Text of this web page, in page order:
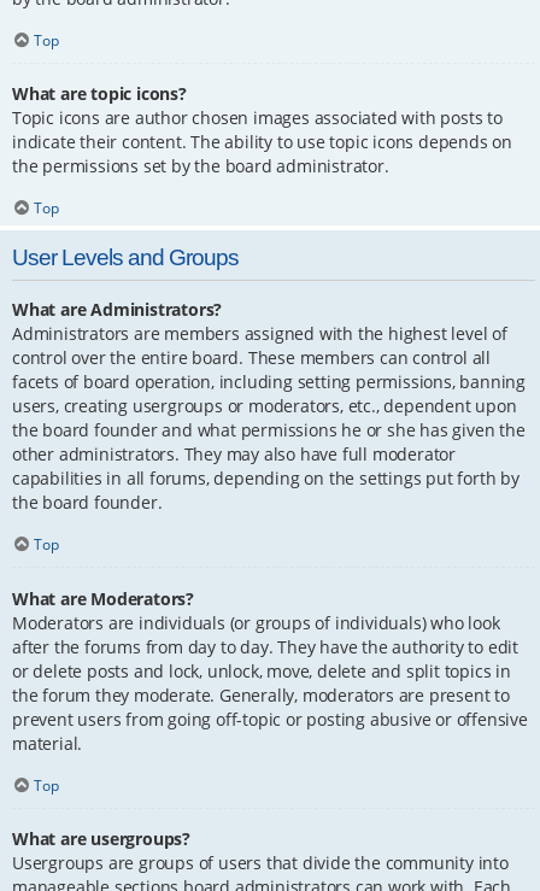
Top
What are topic icons?
Topic icons are author chosen images associated with posts to
indicate their content. The ability to use topic icons depends on
the permissions set by the board administrator.
Top
User Levels and Groups
What are Administrators?
Administrators are members assigned with the highest level of
control over the entire board. These members can control all
facets of board operation, including setting permissions, banning
users, creating usergroups or moderators, etc., dependent upon
the board founder and what permissions he or she has given the
other administrators. They may also have full moderator
capabilities in all forums, depending on the settings put forth by
the board founder.
Top
What are Moderators?
Moderators are individuals (or groups of individuals) who look
after the forums from day to day. They have the authority to edit
or delete posts and lock, unlock, move, delete and split topics in
the forum they moderate. Generally, moderators are present to
prevent users from going off-topic or posting abusive or offensive
material.
Top
What are usergroups?
Usergroups are groups of users that divide the community into